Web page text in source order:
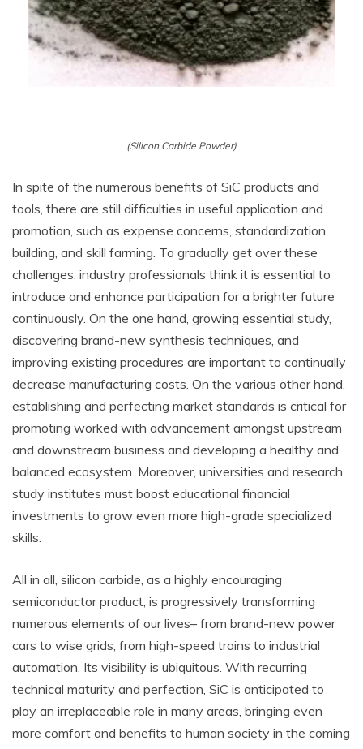
(Silicon Carbide Powder)
In spite of the numerous benefits of SiC products and
tools, there are still difficulties in useful application and
promotion, such as expense concerns, standardization
building, and skill farming. To gradually get over these
challenges, industry professionals think it is essential to
introduce and enhance participation for a brighter future
continuously. On the one hand, growing essential study,
discovering brand-new synthesis techniques, and
improving existing procedures are important to continually
decrease manufacturing costs. On the various other hand,
establishing and perfecting market standards is critical for
promoting worked with advancement amongst upstream
and downstream business and developing a healthy and
balanced ecosystem. Moreover, universities and research
study institutes must boost educational financial
investments to grow even more high-grade specialized
skills.
All in all, silicon carbide, as a highly encouraging
semiconductor product, is progressively transforming
numerous elements of our lives– from brand-new power
cars to wise grids, from high-speed trains to industrial
automation. Its visibility is ubiquitous. With recurring
technical maturity and perfection, SiC is anticipated to
play an irreplaceable role in many areas, bringing even
more comfort and benefits to human society in the coming